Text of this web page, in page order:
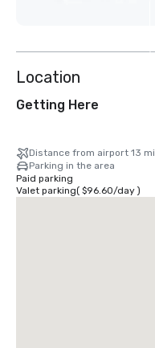
Location
Getting Here
Distance from airport 13 mi
Parking in the area
Paid parking
Valet parking( $96.60/day)